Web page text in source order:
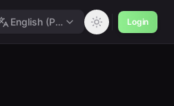
English (Polished) Login